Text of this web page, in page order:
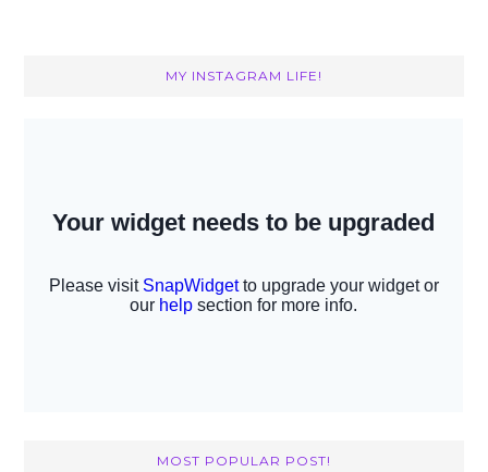
MY INSTAGRAM LIFE!
MOST POPULAR POST!